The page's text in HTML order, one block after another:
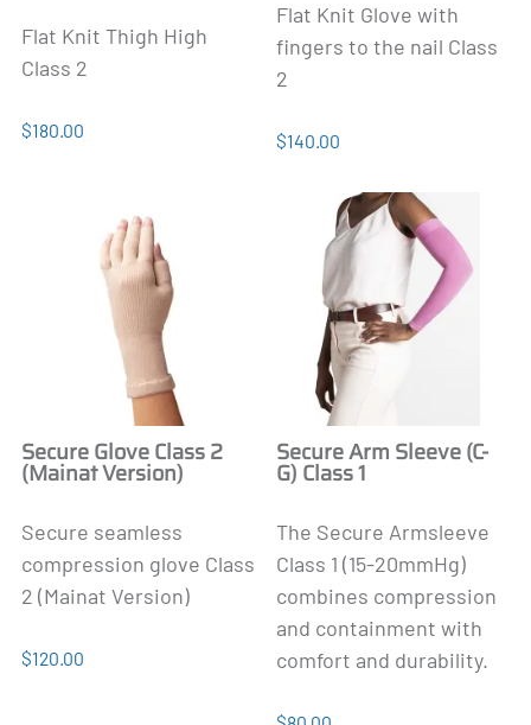
Flat Knit Thigh High
Class 2
$180.00
Flat Knit Glove with
fingers to the nail Class
2
$140.00
Secure Glove Class 2
(Mainat Version)
Secure seamless
compression glove Class
2 (Mainat Version)
$120.00
Secure Arm Sleeve (C-
G) Class 1
The Secure Armsleeve
Class 1 (15-20mmHg)
combines compression
and containment with
comfort and durability.